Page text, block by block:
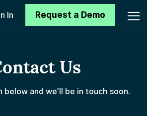
In Request a Demo
Us
and we’ll be in touch soon.